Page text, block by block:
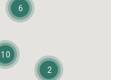
10
2
6